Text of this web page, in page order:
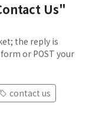
Us"
the reply is
or POST your
contact us